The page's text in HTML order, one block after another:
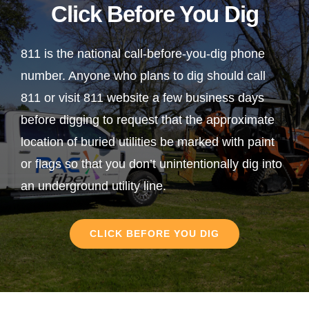
Click Before You Dig
811 is the national call-before-you-dig phone
number. Anyone who plans to dig should call
811 or visit 811 website a few business days
before digging to request that the approximate
location of buried utilities be marked with paint
or flags so that you don’t unintentionally dig into
an underground utility line.
CLICK BEFORE YOU DIG